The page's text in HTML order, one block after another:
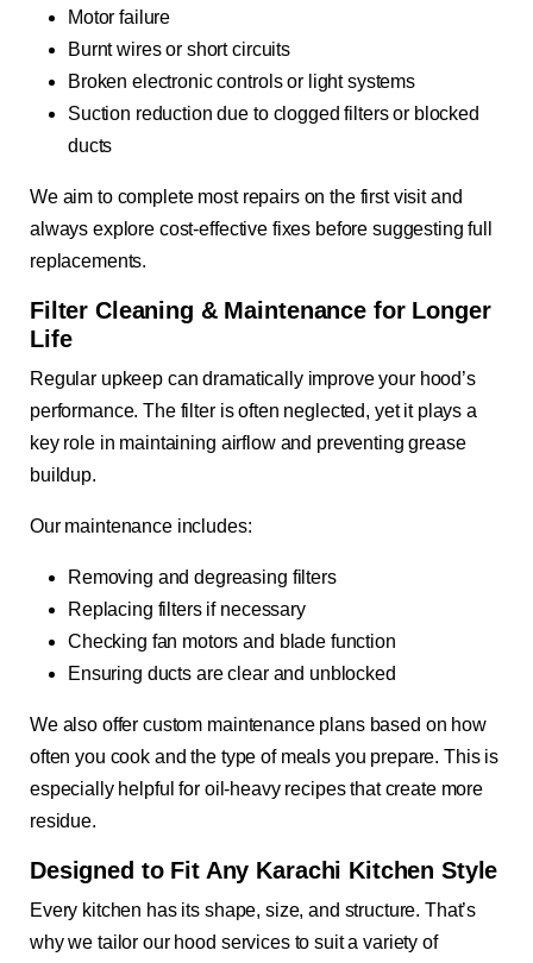
Motor failure
Burnt wires or short circuits
Broken electronic controls or light systems
Suction reduction due to clogged filters or blocked
ducts
We aim to complete most repairs on the first visit and
always explore cost-effective fixes before suggesting full
replacements.
Filter Cleaning & Maintenance for Longer
Life
Regular upkeep can dramatically improve your hood’s
performance. The filter is often neglected, yet it plays a
key role in maintaining airflow and preventing grease
buildup.
Our maintenance includes:
Removing and degreasing filters
Replacing filters if necessary
Checking fan motors and blade function
Ensuring ducts are clear and unblocked
We also offer custom maintenance plans based on how
often you cook and the type of meals you prepare. This is
especially helpful for oil-heavy recipes that create more
residue.
Designed to Fit Any Karachi Kitchen Style
Every kitchen has its shape, size, and structure. That’s
why we tailor our hood services to suit a variety of